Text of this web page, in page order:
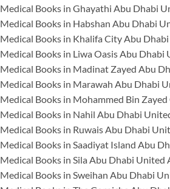
Medical Books in Ghayathi Abu Dhabi
Medical Books in Habshan Abu Dhabi
Medical Books in Khalifa City Abu
Medical Books in Liwa Oasis Abu Dhabi
Medical Books in Madinat Zayed Abu
Medical Books in Marawah Abu Dhabi
Medical Books in Mohammed Bin
Medical Books in Nahil Abu Dhabi
Medical Books in Ruwais Abu Dhabi
Medical Books in Saadiyat Island Abu
Medical Books in Sila Abu Dhabi United
Medical Books in Sweihan Abu Dhabi